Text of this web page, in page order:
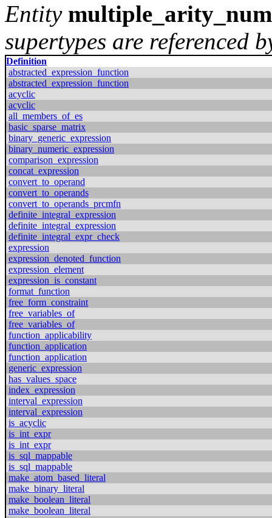
Entity
supertypes are referenced
Definition
abstracted_expression_function
abstracted_expression_function
acyclic
acyclic
all_members_of_es
basic_sparse_matrix
binary_generic_expression
binary_numeric_expression
comparison_expression
concat_expression
convert_to_operand
convert_to_operands
convert_to_operands_prcmfn
definite_integral_expression
definite_integral_expression
definite_integral_expr_check
expression
expression_denoted_function
expression_element
expression_is_constant
format_function
free_form_constraint
free_variables_of
free_variables_of
function_applicability
function_application
function_application
generic_expression
has_values_space
index_expression
interval_expression
interval_expression
is_acyclic
is_int_expr
is_int_expr
is_sql_mappable
is_sql_mappable
make_atom_based_literal
make_binary_literal
make_boolean_literal
make_boolean_literal